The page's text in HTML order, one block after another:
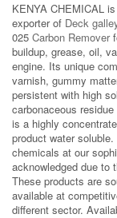
KENYA CHEMICAL
exporter of Deck
025 Carbon Remover
buildup, grease, oil,
engine. Its unique
varnish, gummy
persistent with high
carbonaceous
is a highly
product water
chemicals at our
acknowledged due to
These products are
available at
different sector.